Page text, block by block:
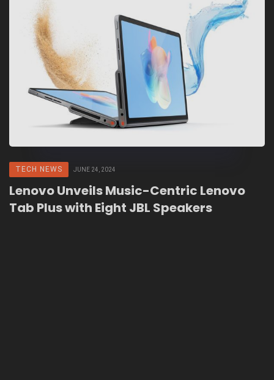
TECH NEWS JUNE 24, 2024
Lenovo Unveils Music-Centric Lenovo
Tab Plus with Eight JBL Speakers